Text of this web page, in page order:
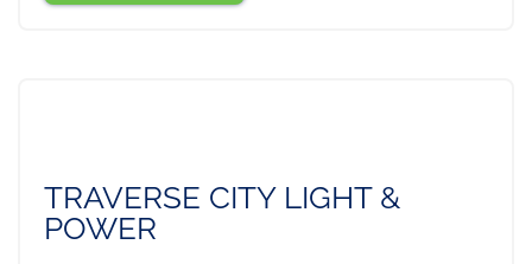
TRAVERSE CITY LIGHT &
POWER